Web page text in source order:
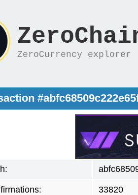
ZeroCurrency explorer
33820